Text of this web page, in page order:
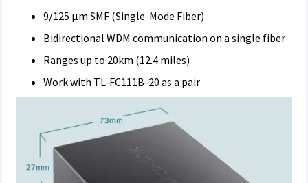
9/125 μm SMF (Single-Mode Fiber)
Bidirectional WDM communication on a single fiber
Ranges up to 20km (12.4 miles)
Work with TL-FC111B-20 as a pair